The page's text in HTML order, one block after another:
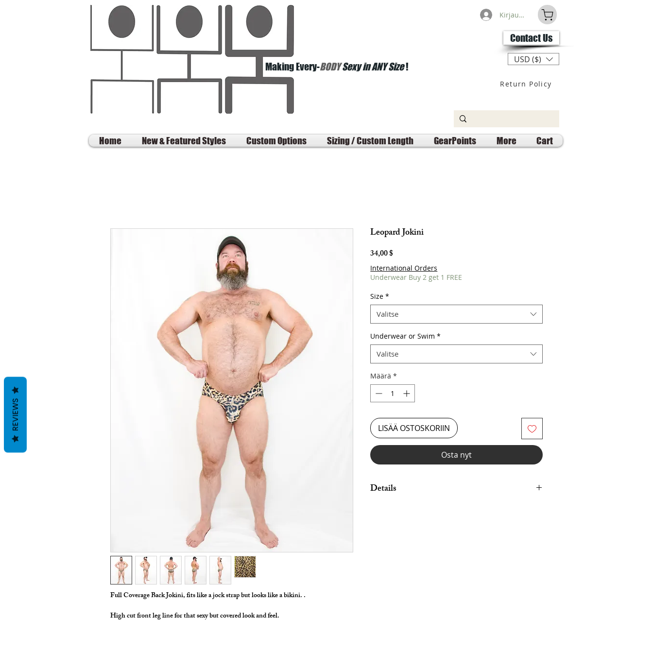
Making Every-BODYSexy in ANY Size!
Kirjaudu
Contact Us
USD ($)
Return Policy
Home New & Featured Styles Custom Options Sizing / Custom Length GearPoints More Cart
Full Coverage Back Jokini, fits like a jock strap but looks like a bikini. .
High cut front leg line for that sexy but covered look and feel.
Leopard Jokini
34,00 $Hinta
International Orders
Underwear Buy 2 get 1 FREE
Size *
Valitse
Underwear or Swim *
Valitse
Määrä *
LISÄÄ OSTOSKORIIN
Osta nyt
Details
REVIEWS